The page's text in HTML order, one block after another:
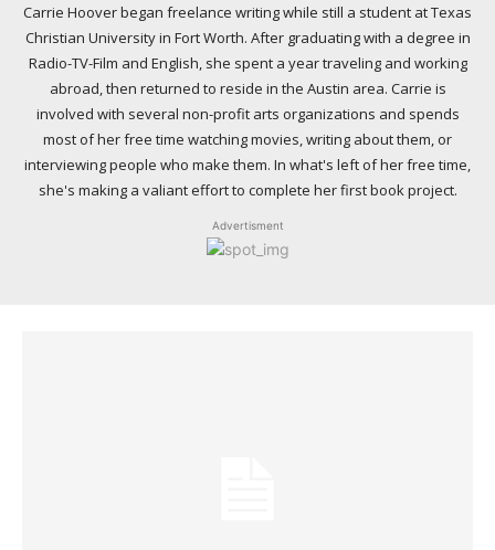
Carrie Hoover began freelance writing while still a student at Texas
Christian University in Fort Worth. After graduating with a degree in
Radio-TV-Film and English, she spent a year traveling and working
abroad, then returned to reside in the Austin area. Carrie is
involved with several non-profit arts organizations and spends
most of her free time watching movies, writing about them, or
interviewing people who make them. In what's left of her free time,
she's making a valiant effort to complete her first book project.
Advertisment